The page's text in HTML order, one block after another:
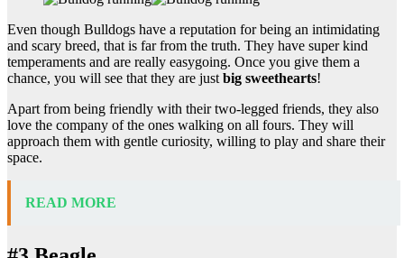
Even though Bulldogs have a reputation for being an intimidating
and scary breed, that is far from the truth. They have super kind
temperaments and are really easygoing. Once you give them a
chance, you will see that they are just big sweethearts!
Apart from being friendly with their two-legged friends, they also
love the company of the ones walking on all fours. They will
approach them with gentle curiosity, willing to play and share their
space.
READ MORE